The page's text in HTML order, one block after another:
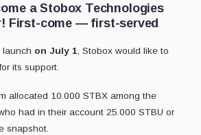
a Stobox Technologies
First-come — first-served
launch on July 1, Stobox would like to
its support.
allocated 10.000 STBX among the
had in their account 25.000 STBU or
snapshot.